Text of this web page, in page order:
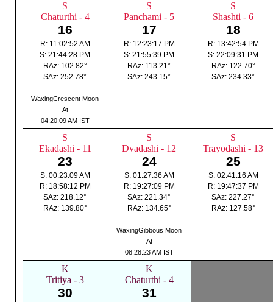
S
Chaturthi - 4
16
R: 11:02:52 AM
S: 21:44:28 PM
RAz: 102.82°
SAz: 252.78°
WaxingCrescent Moon
At
04:20:09 AM IST
S
Panchami - 5
17
R: 12:23:17 PM
S: 21:55:39 PM
RAz: 113.21°
SAz: 243.15°
S
Shashti - 6
18
R: 13:42:54 PM
S: 22:09:31 PM
RAz: 122.70°
SAz: 234.33°
S
Ekadashi - 11
23
S: 00:23:09 AM
R: 18:58:12 PM
SAz: 218.12°
RAz: 139.80°
S
Dvadashi - 12
24
S: 01:27:36 AM
R: 19:27:09 PM
SAz: 221.34°
RAz: 134.65°
WaxingGibbous Moon
At
08:28:23 AM IST
S
Trayodashi - 13
25
S: 02:41:16 AM
R: 19:47:37 PM
SAz: 227.27°
RAz: 127.58°
K
Tritiya - 3
30
K
Chaturthi - 4
31